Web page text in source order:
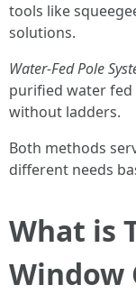
tools like
solutions.
Water-Fed Pole
purified water
without ladders.
Both methods
different needs
What is
Window